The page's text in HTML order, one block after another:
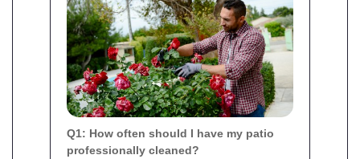
Q1: How often should I have my patio
professionally cleaned?